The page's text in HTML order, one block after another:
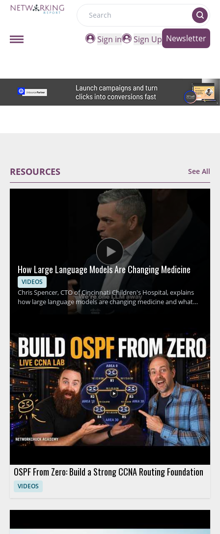
Search
Sign in
Sign Up Newsletter
RESOURCES See All
How Large Language Models Are Changing Medicine
VIDEOS
Chris Spencer, CTO of Cincinnati Children's Hospital, explains
how large language models are changing medicine and what
this shift could mean for hospitals, clinicians, and patients. The
practical implications of adopting AI in clinical settings. This
video is worth watching for anyone interested in how artificial
intelligence is affecting healthcare, especially medical
professionals, hospital leaders, and technology teams working
in the field. • Explains how large language models are being
applied in medicine • Highlights the role of AI in hospital and
clinical settings • Shares insights from a healthcare technology
leader • Offers value for medical professionals and healthcare
decision makers
OSPF From Zero: Build a Strong CCNA Routing Foundation
VIDEOS